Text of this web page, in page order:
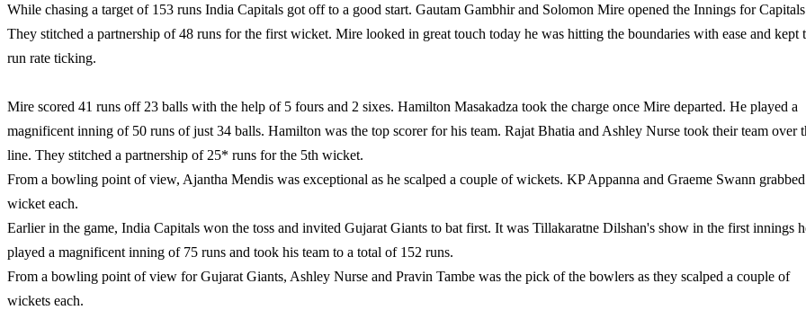
While chasing a target of 153 runs India Capitals got off to a good start. Gautam Gambhir and Solomon Mire opened the Innings for
They stitched a partnership of 48 runs for the first wicket. Mire looked in great touch today he was hitting the boundaries with ease and kept
run rate ticking.
Mire scored 41 runs off 23 balls with the help of 5 fours and 2 sixes. Hamilton Masakadza took the charge once Mire departed. He played a
magnificent inning of 50 runs of just 34 balls. Hamilton was the top scorer for his team. Rajat Bhatia and Ashley Nurse took their team over
line. They stitched a partnership of 25* runs for the 5th wicket.
From a bowling point of view, Ajantha Mendis was exceptional as he scalped a couple of wickets. KP Appanna and Graeme Swann
wicket each.
Earlier in the game, India Capitals won the toss and invited Gujarat Giants to bat first. It was Tillakaratne Dilshan's show in the first innings
played a magnificent inning of 75 runs and took his team to a total of 152 runs.
From a bowling point of view for Gujarat Giants, Ashley Nurse and Pravin Tambe was the pick of the bowlers as they scalped a couple of
wickets each.